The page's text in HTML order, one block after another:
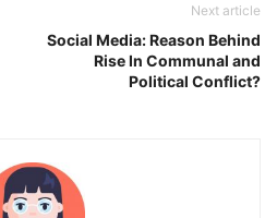
Next article
Social Media: Reason Behind
Rise In Communal and
Political Conflict?